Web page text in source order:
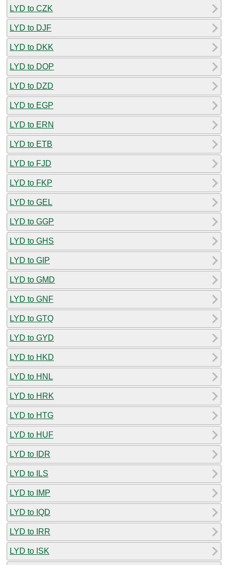
LYD to CZK
LYD to DJF
LYD to DKK
LYD to DOP
LYD to DZD
LYD to EGP
LYD to ERN
LYD to ETB
LYD to FJD
LYD to FKP
LYD to GEL
LYD to GGP
LYD to GHS
LYD to GIP
LYD to GMD
LYD to GNF
LYD to GTQ
LYD to GYD
LYD to HKD
LYD to HNL
LYD to HRK
LYD to HTG
LYD to HUF
LYD to IDR
LYD to ILS
LYD to IMP
LYD to IQD
LYD to IRR
LYD to ISK